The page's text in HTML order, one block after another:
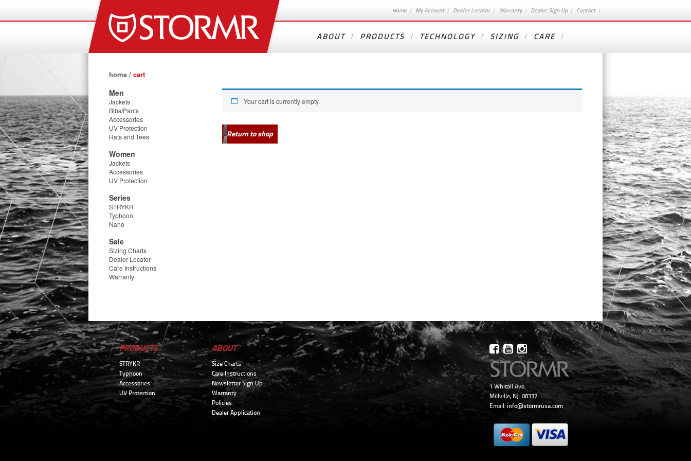
Home My Account Dealer Locator Warranty Dealer Sign Up Contact
ABOUT PRODUCTS TECHNOLOGY SIZING CARE
home / cart
Men
Jackets
Bibs/Pants
Accessories
UV Protection
Hats and Tees
Women
Jackets
Accessories
UV Protection
Series
STRYKR
Typhoon
Nano
Sale
Sizing Charts
Dealer Locator
Care Instructions
Warranty
Your cart is currently empty.
Return to shop
PRODUCTS
STRYKR
Typhoon
Accessories
UV Protection
ABOUT
Size Charts
Care Instructions
Newsletter Sign Up
Warranty
Policies
Dealer Application
1 Whitall Ave.
Millville, NJ. 08332
Email: info@stormrusa.com